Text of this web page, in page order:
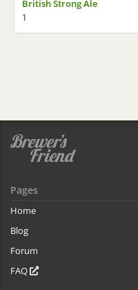
British Strong Ale
1
Pages
Home
Blog
Forum
FAQ